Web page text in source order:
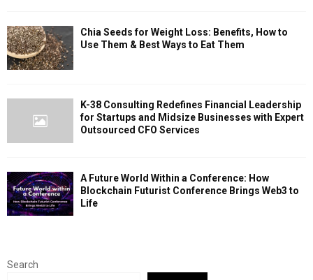
Chia Seeds for Weight Loss: Benefits, How to
Use Them & Best Ways to Eat Them
K-38 Consulting Redefines Financial Leadership
for Startups and Midsize Businesses with Expert
Outsourced CFO Services
A Future World Within a Conference: How
Blockchain Futurist Conference Brings Web3 to
Life
Search